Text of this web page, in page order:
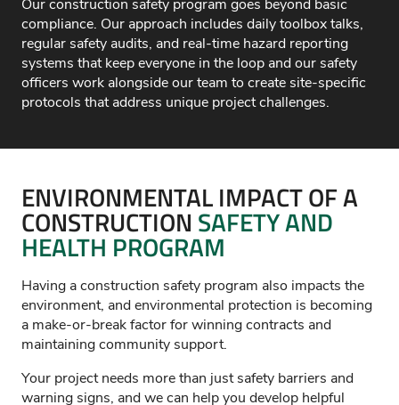
Our construction safety program goes beyond basic
compliance. Our approach includes daily toolbox talks,
regular safety audits, and real-time hazard reporting
systems that keep everyone in the loop and our safety
officers work alongside our team to create site-specific
protocols that address unique project challenges.
ENVIRONMENTAL IMPACT OF A
CONSTRUCTION SAFETY AND
HEALTH PROGRAM
Having a construction safety program also impacts the
environment, and environmental protection is becoming
a make-or-break factor for winning contracts and
maintaining community support.
Your project needs more than just safety barriers and
warning signs, and we can help you develop helpful